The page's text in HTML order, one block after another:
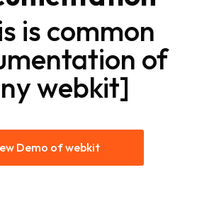
is common
of
webkit]
Demo of webkit